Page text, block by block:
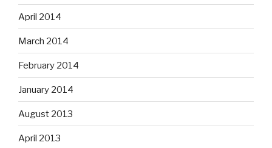
April 2014
March 2014
February 2014
January 2014
August 2013
April 2013